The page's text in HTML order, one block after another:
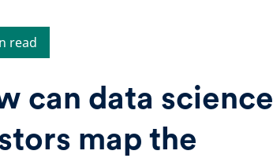
read
can data science
map the